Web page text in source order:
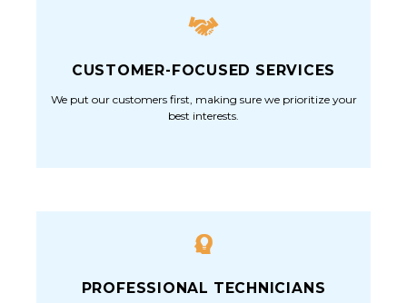
CUSTOMER-FOCUSED SERVICES
We put our customers first, making sure we prioritize your
best interests.
PROFESSIONAL TECHNICIANS